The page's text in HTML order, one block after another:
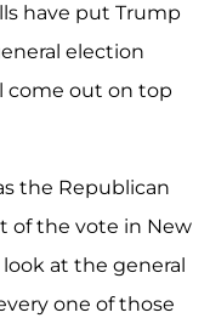
have put Trump
election
come out on top
the Republican
of the vote in New
look at the general
one of those